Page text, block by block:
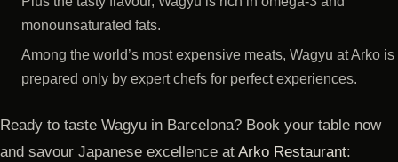
monounsaturated fats.
Among the world’s most expensive meats, Wagyu at Arko is
prepared only by expert chefs for perfect experiences.
Ready to taste Wagyu in Barcelona? Book your table now
and savour Japanese excellence at Arko Restaurant: